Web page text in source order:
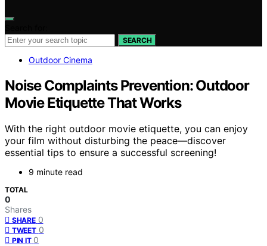
SEARCH
Outdoor Cinema
Noise Complaints Prevention: Outdoor
Movie Etiquette That Works
With the right outdoor movie etiquette, you can enjoy
your film without disturbing the peace—discover
essential tips to ensure a successful screening!
9 minute read
TOTAL
0
Shares
SHARE 0
TWEET 0
PIN IT 0